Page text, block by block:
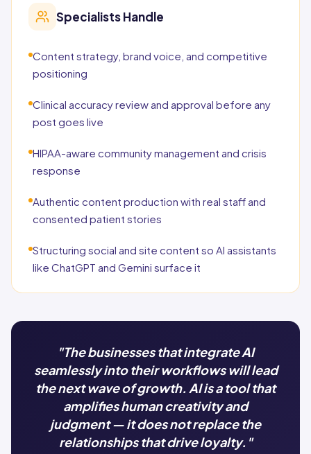
Specialists Handle
Content strategy, brand voice, and competitive
positioning
Clinical accuracy review and approval before any
post goes live
HIPAA-aware community management and crisis
response
Authentic content production with real staff and
consented patient stories
Structuring social and site content so AI assistants
like ChatGPT and Gemini surface it
"The businesses that integrate AI
seamlessly into their workflows will lead
the next wave of growth. AI is a tool that
amplifies human creativity and
judgment — it does not replace the
relationships that drive loyalty."